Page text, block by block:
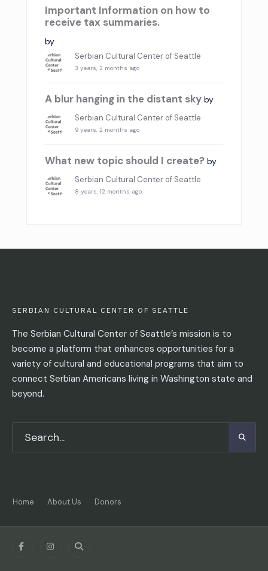
Important Information on how to
receive tax summaries.
by
Serbian Cultural Center of Seattle
3 years, 2 months ago
A blur hanging in the distant sky by
Serbian Cultural Center of Seattle
9 years, 2 months ago
What new topic should I create? by
Serbian Cultural Center of Seattle
8 years, 12 months ago
SERBIAN CULTURAL CENTER OF SEATTLE
The Serbian Cultural Center of Seattle’s mission is to
become a platform that enhances opportunities for a
variety of cultural and educational programs that aim to
connect Serbian Americans living in Washington state and
beyond.
Home About Us Donors